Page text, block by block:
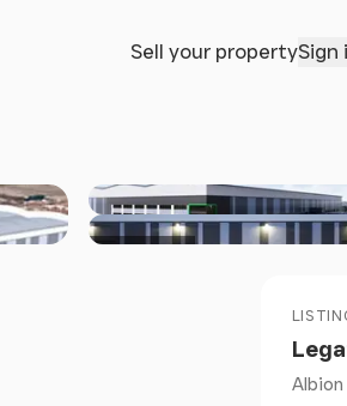
Sell your propertySign
+5 others
Albion